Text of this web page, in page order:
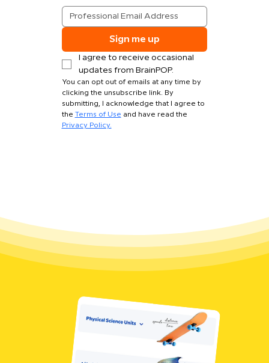
Sign me up
I agree to receive occasional
updates from BrainPOP.
You can opt out of emails at any time by
clicking the unsubscribe link. By
submitting, I acknowledge that I agree to
the Terms of Use
Privacy Policy.